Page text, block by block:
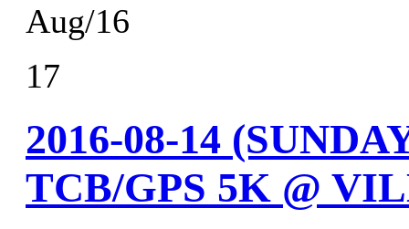
Aug/16
17
2016-08-14
TCB/GPS 5K @